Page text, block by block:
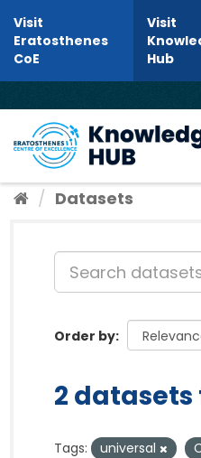
Visit
Eratosthenes
CoE
Visit
Hub
Datasets
Order by
2 datasets
Tags: universal